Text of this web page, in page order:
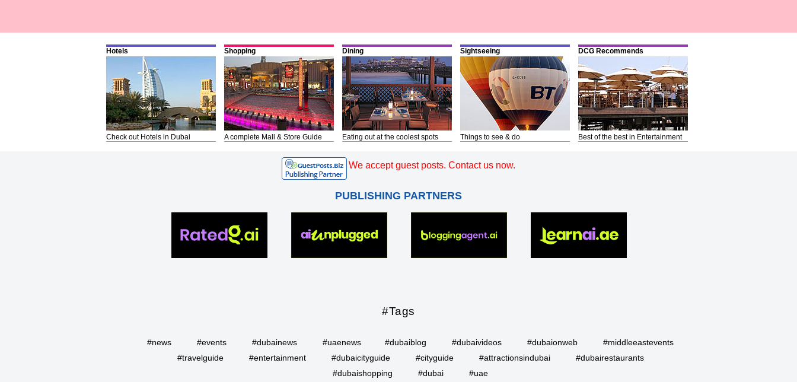
Hotels
Check out Hotels in Dubai
Shopping
A complete Mall & Store Guide
Dining
Eating out at the coolest spots
Sightseeing
Things to see & do
DCG Recommends
Best of the best in Entertainment
We accept guest posts. Contact us now.
PUBLISHING PARTNERS
#Tags
#news #events #dubainews #uaenews #dubaiblog #dubaivideos #dubaionweb
#middleeastevents
#travelguide
#entertainment #dubaicityguide #cityguide #attractionsindubai
#dubairestaurants
#dubaishopping
#dubai #uae